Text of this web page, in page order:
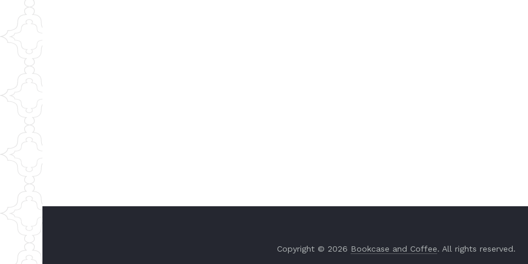
Copyright © 2026 Bookcase and Coffee. All rights reserved.